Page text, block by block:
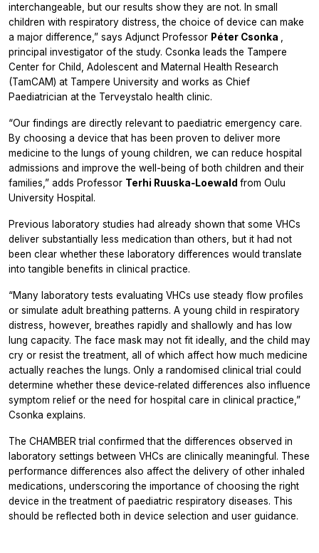
interchangeable, but our results show they are not. In small
children with respiratory distress, the choice of device can make
a major difference,” says Adjunct Professor Péter Csonka
principal investigator of the study. Csonka leads the Tampere
Center for Child, Adolescent and Maternal Health Research
(TamCAM) at Tampere University and works as Chief
Paediatrician at the Terveystalo health clinic.
“Our findings are directly relevant to paediatric emergency care.
By choosing a device that has been proven to deliver more
medicine to the lungs of young children, we can reduce hospital
admissions and improve the well-being of both children and their
families,” adds Professor Terhi Ruuska‑Loewald from Oulu
University Hospital.
Previous laboratory studies had already shown that some VHCs
deliver substantially less medication than others, but it had not
been clear whether these laboratory differences would translate
into tangible benefits in clinical practice.
“Many laboratory tests evaluating VHCs use steady flow profiles
or simulate adult breathing patterns. A young child in respiratory
distress, however, breathes rapidly and shallowly and has low
lung capacity. The face mask may not fit ideally, and the child may
cry or resist the treatment, all of which affect how much medicine
actually reaches the lungs. Only a randomised clinical trial could
determine whether these device‑related differences also influence
symptom relief or the need for hospital care in clinical practice,”
Csonka explains.
The CHAMBER trial confirmed that the differences observed in
laboratory settings between VHCs are clinically meaningful. These
performance differences also affect the delivery of other inhaled
medications, underscoring the importance of choosing the right
device in the treatment of paediatric respiratory diseases. This
should be reflected both in device selection and user guidance.